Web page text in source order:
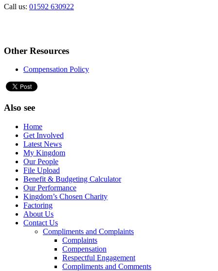
Call us: 01592 630922
Other Resources
Compensation Policy
Also see
Home
Get Involved
Latest News
My Kingdom
Our People
File Upload
Benefit & Budgeting Calculator
Our Performance
Kingdom’s Chosen Charity
Factoring
About Us
Contact Us
Compliments and Complaints
Complaints
Compensation
Respectful Engagement
Compliments and Comments